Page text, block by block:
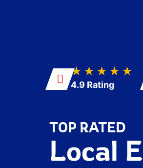
★★★★★
4.9 Rating
TOP RATED
Local